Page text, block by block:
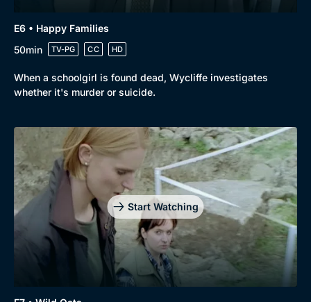
E6 • Happy Families
50min
TV-PG CC HD
When a schoolgirl is found dead, Wycliffe investigates
whether it's murder or suicide.
Start Watching